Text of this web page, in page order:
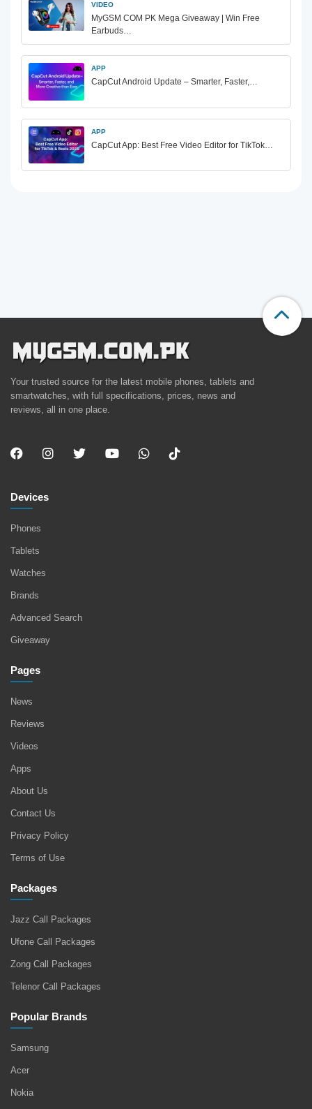
VIDEO
MyGSM COM PK Mega Giveaway | Win Free
Earbuds…
APP
CapCut Android Update – Smarter, Faster,…
APP
CapCut App: Best Free Video Editor for TikTok…
Your trusted source for the latest mobile phones, tablets and
smartwatches, with full specifications, prices, news and
reviews, all in one place.
Devices
Phones
Tablets
Watches
Brands
Advanced Search
Giveaway
Pages
News
Reviews
Videos
Apps
About Us
Contact Us
Privacy Policy
Terms of Use
Packages
Jazz Call Packages
Ufone Call Packages
Zong Call Packages
Telenor Call Packages
Popular Brands
Samsung
Acer
Nokia